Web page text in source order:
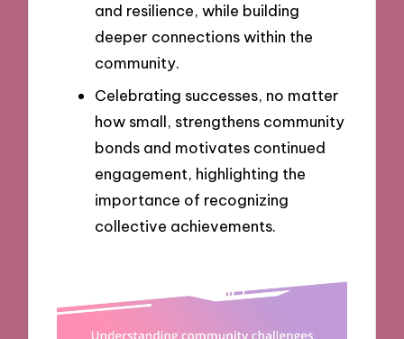
and resilience, while building
deeper connections within the
community.
Celebrating successes, no matter
how small, strengthens community
bonds and motivates continued
engagement, highlighting the
importance of recognizing
collective achievements.